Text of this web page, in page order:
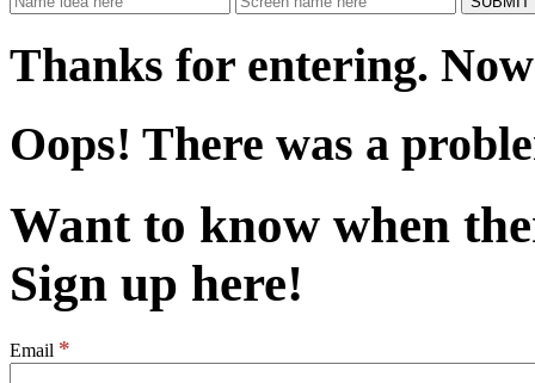
Thanks for entering.
Oops! There was a
Want to know when
Sign up here!
Email *